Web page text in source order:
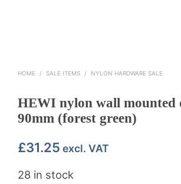
HOME / SALE ITEMS / NYLON HARDWARE SALE
HEWI nylon wall mounted
90mm (forest green)
£31.25 excl. VAT
28 in stock